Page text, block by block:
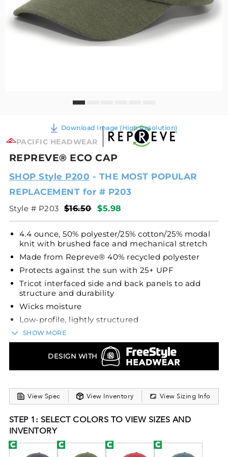
Download Image (High Resolution)
PACIFIC HEADWEAR
REPREVE® ECO CAP
SHOP Style P200 - THE MOST POPULAR
REPLACEMENT for # P203
Style # P203 $16.50 $5.98
4.4 ounce, 50% polyester/25% cotton/25% modal
knit with brushed face and mechanical stretch
Made from Repreve® 40% recycled polyester
Protects against the sun with 25+ UPF
Tricot interfaced side and back panels to add
structure and durability
Wicks moisture
Low-profile, lightly structured
Curved visor
Lightweight wicking sweatband
Micro hook-and-loop adjustable
Headwear, a stylish addition to our Repreve® Eco
Collection. This cap is crafted from recycled
4.4-ounce, 50% polyester/25% cotton/25% modal
mechanical stretch. The tricot interfaced side and
SHOW MORE
DESIGN WITH
View Spec View Inventory View Sizing Info
STEP 1: SELECT COLORS TO VIEW SIZES AND
INVENTORY